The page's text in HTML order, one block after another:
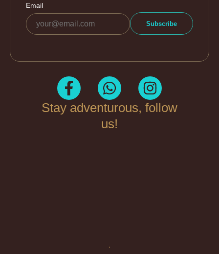
Stay adventurous, follow
us!